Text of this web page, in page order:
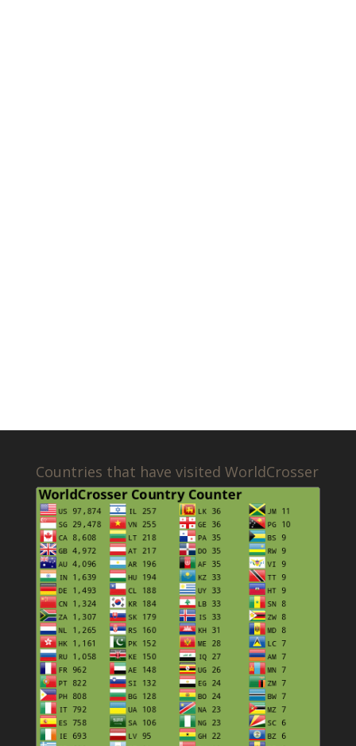
Countries that have visited WorldCrosser